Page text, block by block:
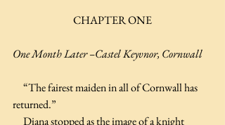
CHAPTER ONE
One Month Later –Castel Keyvnor, Cornwall
returned.”